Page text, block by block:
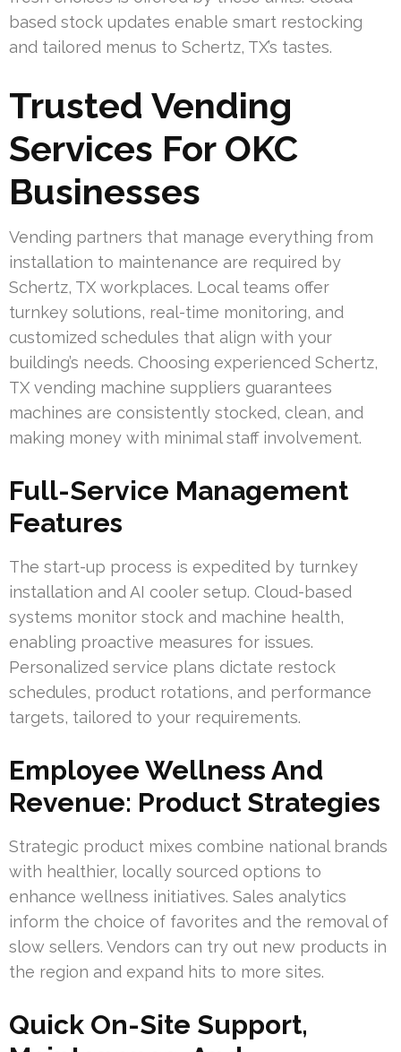
based stock updates enable smart restocking
and tailored menus to Schertz, TX’s tastes.
Trusted Vending
Services For OKC
Businesses
Vending partners that manage everything from
installation to maintenance are required by
Schertz, TX workplaces. Local teams offer
turnkey solutions, real-time monitoring, and
customized schedules that align with your
building’s needs. Choosing experienced Schertz,
TX vending machine suppliers guarantees
machines are consistently stocked, clean, and
making money with minimal staff involvement.
Full-Service Management
Features
The start-up process is expedited by turnkey
installation and AI cooler setup. Cloud-based
systems monitor stock and machine health,
enabling proactive measures for issues.
Personalized service plans dictate restock
schedules, product rotations, and performance
targets, tailored to your requirements.
Employee Wellness And
Revenue: Product Strategies
Strategic product mixes combine national brands
with healthier, locally sourced options to
enhance wellness initiatives. Sales analytics
inform the choice of favorites and the removal of
slow sellers. Vendors can try out new products in
the region and expand hits to more sites.
Quick On-Site Support,